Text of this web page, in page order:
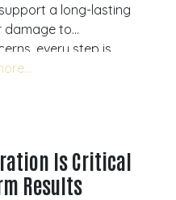
a long-lasting
damage to
every step is
and overall
issues and achieve
stucco exterior is
Is Critical
Results